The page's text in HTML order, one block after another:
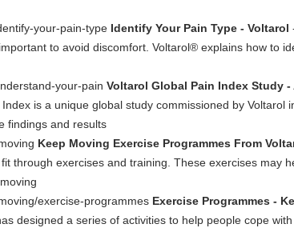
your-pain-type Identify Your Pain Type - Voltarol
to avoid discomfort. Voltarol® explains how to
your-pain Voltarol Global Pain Index Study
is a unique global study commissioned by Voltarol
findings and results
Keep Moving Exercise Programmes From
through exercises and training. These exercises may
exercise-programmes Exercise Programmes -
designed a series of activities to help people cope